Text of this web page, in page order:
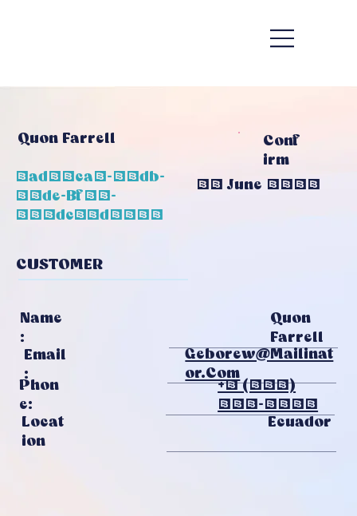
Quon Farrell
1ad98ca6-65db-
48de-Bf70-
584dc72d3052
Conf
Irm
20 June 2026
CUSTOMER
Name
:
Quon
Farrell
Email
:
Geborew@mailinat
Or.com
Phon
E:
+1 (313)
231-1215
Locat
Ion
Ecuador